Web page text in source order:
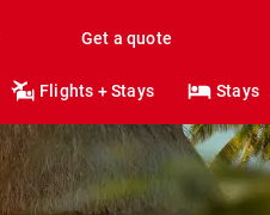
Get a quote
Flights + Stays Stays